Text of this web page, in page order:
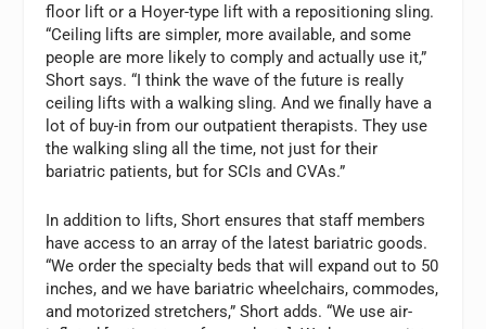
floor lift or a Hoyer-type lift with a repositioning sling.
“Ceiling lifts are simpler, more available, and some
people are more likely to comply and actually use it,”
Short says. “I think the wave of the future is really
ceiling lifts with a walking sling. And we finally have a
lot of buy-in from our outpatient therapists. They use
the walking sling all the time, not just for their
bariatric patients, but for SCIs and CVAs.”
In addition to lifts, Short ensures that staff members
have access to an array of the latest bariatric goods.
“We order the specialty beds that will expand out to 50
inches, and we have bariatric wheelchairs, commodes,
and motorized stretchers,” Short adds. “We use air-